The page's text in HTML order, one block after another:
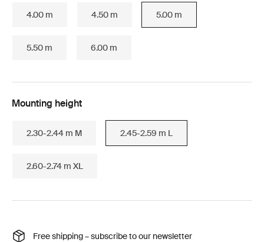
4.00 m 4.50 m 5.00 m
5.50 m 6.00 m
Mounting height
2.30-2.44 m M 2.45-2.59 m L
2.60-2.74 m XL
Free shipping – subscribe to our newsletter